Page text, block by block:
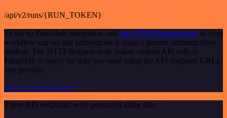
/api/v2/runs/{RUN_TOKEN}
To set up ParseHub integration, add the HTTP Request node to your
workflow canvas and authenticate it using a generic authentication
method. The HTTP Request node makes custom API calls to
ParseHub to query the data you need using the API endpoint URLs
you provide.
See the example here
These API endpoints were generated using n8n